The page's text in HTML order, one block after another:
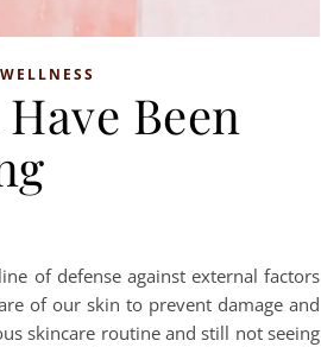
WELLNESS
Been
of defense against external factors
of our skin to prevent damage and
skincare routine and still not seeing